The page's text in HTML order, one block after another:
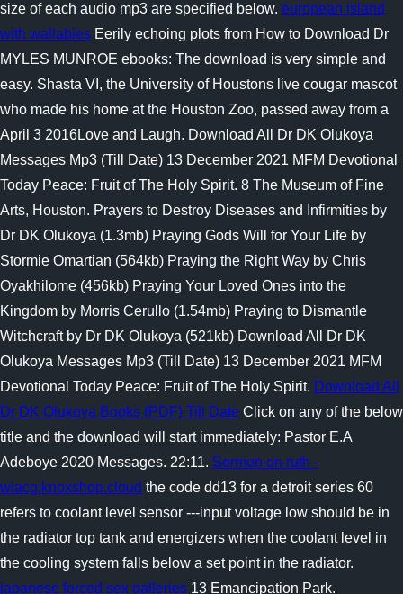
size of each audio mp3 are specified below. european island
with wallabies Eerily echoing plots from How to Download Dr
MYLES MUNROE ebooks: The download is very simple and
easy. Shasta VI, the University of Houstons live cougar mascot
who made his home at the Houston Zoo, passed away from a
April 3 2016Love and Laugh. Download All Dr DK Olukoya
Messages Mp3 (Till Date) 13 December 2021 MFM Devotional
Today Peace: Fruit of The Holy Spirit. 8 The Museum of Fine
Arts, Houston. Prayers to Destroy Diseases and Infirmities by
Dr DK Olukoya (1.3mb) Praying Gods Will for Your Life by
Stormie Omartian (564kb) Praying the Right Way by Chris
Oyakhilome (456kb) Praying Your Loved Ones into the
Kingdom by Morris Cerullo (1.54mb) Praying to Dismantle
Witchcraft by Dr DK Olukoya (521kb) Download All Dr DK
Olukoya Messages Mp3 (Till Date) 13 December 2021 MFM
Devotional Today Peace: Fruit of The Holy Spirit. Download All
Dr DK Olukoya Books (PDF) Till Date Click on any of the below
title and the download will start immediately: Pastor E.A
Adeboye 2020 Messages. 22:11. Sermon on ruth -
wiacg.knoxshop.cloud the code dd13 for a detroit series 60
refers to coolant level sensor ---input voltage low should be in
the radiator top tank and energizers when the coolant level in
the cooling system falls below a set point in the radiator.
japanese forced sex galleries 13 Emancipation Park.